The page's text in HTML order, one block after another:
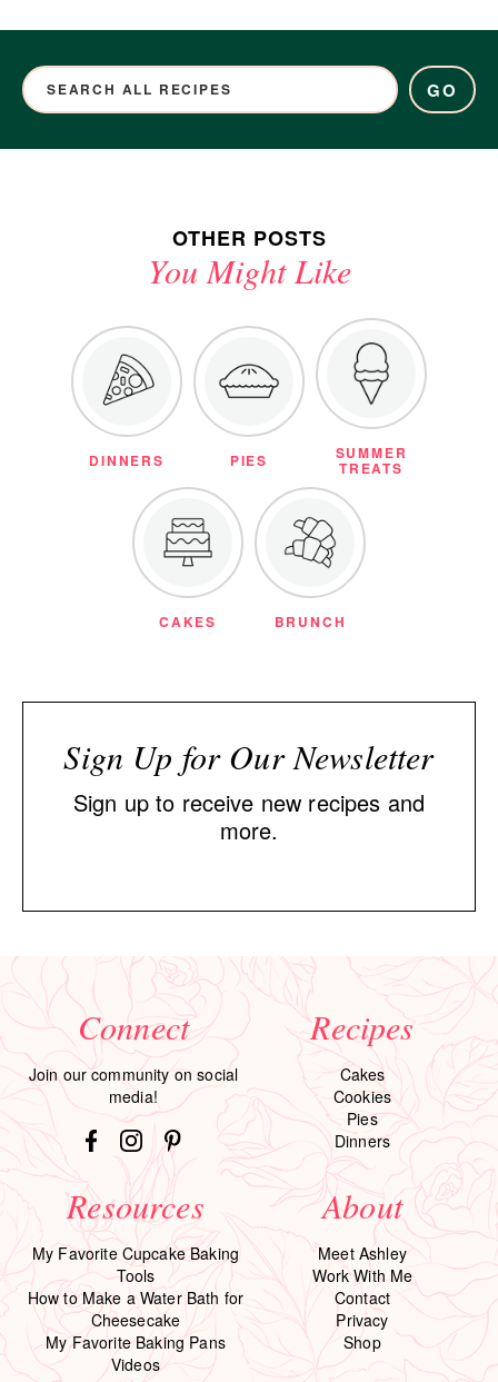
GO
OTHER POSTS
You Might Like
DINNERS PIES SUMMER
TREATS
CAKES BRUNCH
Sign Up for Our Newsletter
Sign up to receive new recipes and
more.
Connect
Join our community on social
media!
Recipes
Cakes
Cookies
Pies
Dinners
Resources
My Favorite Cupcake Baking
Tools
How to Make a Water Bath for
Cheesecake
My Favorite Baking Pans
Videos
About
Meet Ashley
Work With Me
Contact
Privacy
Shop